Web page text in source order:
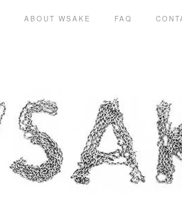
ABOUT WSAKE FAQ